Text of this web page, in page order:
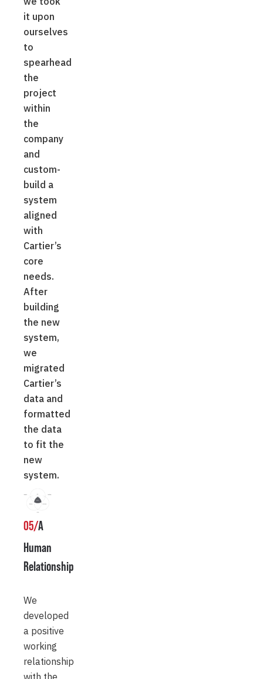
it upon
ourselves
to
spearhead
the
project
within
the
company
and
custom-
build a
system
aligned
with
Cartier’s
core
needs.
After
building
the new
system,
we
migrated
Cartier’s
data and
formatted
the data
to fit the
new
system.
05/A
Human
Relationship
We
developed
a positive
working
relationship
with the